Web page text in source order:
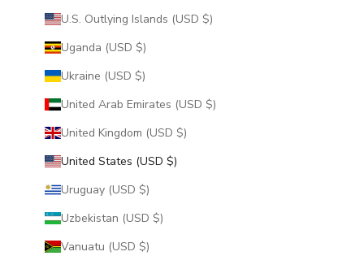
U.S. Outlying Islands (USD $)
Uganda (USD $)
Ukraine (USD $)
United Arab Emirates (USD $)
United Kingdom (USD $)
United States (USD $)
Uruguay (USD $)
Uzbekistan (USD $)
Vanuatu (USD $)